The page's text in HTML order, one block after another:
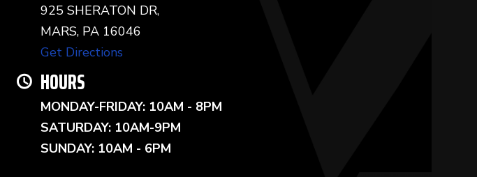
925 SHERATON DR,
MARS, PA 16046
Get Directions
HOURS
MONDAY-FRIDAY: 10AM - 8PM
SATURDAY: 10AM-9PM
SUNDAY: 10AM - 6PM